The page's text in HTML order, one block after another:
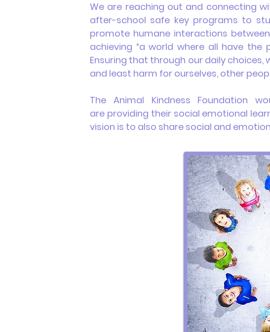
We are reaching out and connecting
after-school safe key programs to
promote humane interactions
achieving “a world where all have the
Ensuring that through our daily
and least harm for ourselves, other
The Animal Kindness Foundation
are providing their social emotional
vision is to also share social and